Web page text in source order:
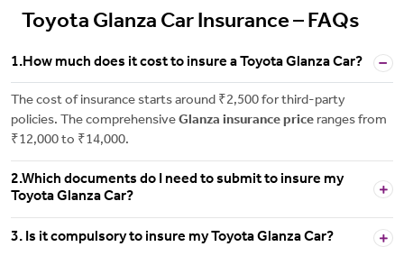
Toyota Glanza Car Insurance – FAQs
1.How much does it cost to insure a Toyota Glanza Car?
The cost of insurance starts around ₹2,500 for third-party
policies. The comprehensive Glanza insurance price ranges from
₹12,000 to ₹14,000.
2.Which documents do I need to submit to insure my
Toyota Glanza Car?
3. Is it compulsory to insure my Toyota Glanza Car?